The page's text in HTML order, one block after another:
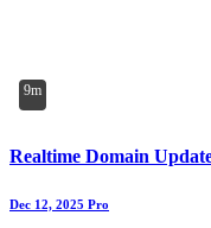
9m
Realtime Domain
Dec 12, 2025 Pro